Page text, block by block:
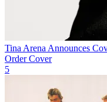
Tina Arena Announces
Order Cover
5